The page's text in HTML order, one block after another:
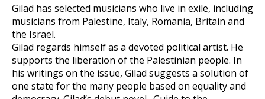
Gilad has selected musicians who live in exile, including
musicians from Palestine, Italy, Romania, Britain and
the Israel.
Gilad regards himself as a devoted political artist. He
supports the liberation of the Palestinian people. In
his writings on the issue, Gilad suggests a solution of
one state for the many people based on equality and